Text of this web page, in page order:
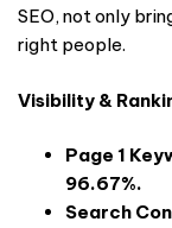
SEO, not only
right people.
Visibility &
Page 1
96.67%.
Search